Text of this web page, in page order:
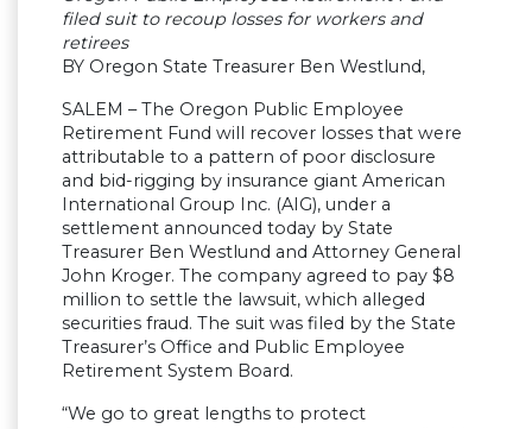
filed suit to recoup losses for workers and
retirees
BY Oregon State Treasurer Ben Westlund,
SALEM – The Oregon Public Employee
Retirement Fund will recover losses that were
attributable to a pattern of poor disclosure
and bid-rigging by insurance giant American
International Group Inc. (AIG), under a
settlement announced today by State
Treasurer Ben Westlund and Attorney General
John Kroger. The company agreed to pay $8
million to settle the lawsuit, which alleged
securities fraud. The suit was filed by the State
Treasurer’s Office and Public Employee
Retirement System Board.
“We go to great lengths to protect